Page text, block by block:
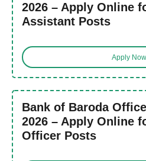
2026 – Apply Online
Assistant Posts
Apply Now
Bank of Baroda
2026 – Apply Online
Officer Posts